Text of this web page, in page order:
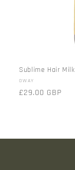
Sublime Hair Milk
Vendor:
OWAY
Regular
£29.00 GBP